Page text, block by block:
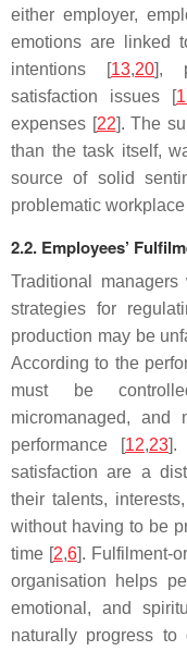
either employer,
emotions are linked
intentions [13,20],
satisfaction issues [
expenses [22]. The
than the task itself,
source of solid
problematic
2.2. Employees’
Traditional
strategies for
production may be
According to the
must be
micromanaged, and
performance [12,23].
satisfaction are a
their talents,
without having to be
time [2,6]. Fulfilment-
organisation helps
emotional, and
naturally progress to